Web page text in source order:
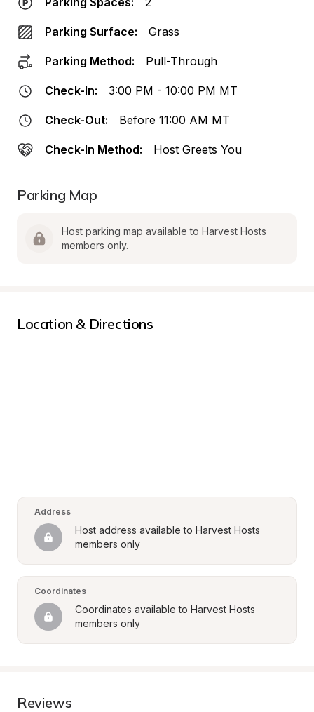
Parking Surface: Grass
Parking Method: Pull-Through
Check-In: 3:00 PM - 10:00 PM MT
Check-Out: Before 11:00 AM MT
Check-In Method: Host Greets You
Parking Map
Host parking map available to Harvest Hosts
members only.
Location & Directions
Address
Host address available to Harvest Hosts
members only
Coordinates
Coordinates available to Harvest Hosts
members only
Reviews